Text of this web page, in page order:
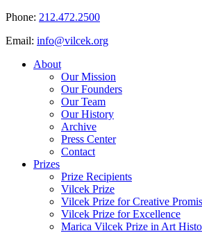
Phone: 212.472.2500
Email: info@vilcek.org
About
Our Mission
Our Founders
Our Team
Our History
Archive
Press Center
Contact
Prizes
Prize Recipients
Vilcek Prize
Vilcek Prize for Creative
Vilcek Prize for Excellence
Marica Vilcek Prize in Art